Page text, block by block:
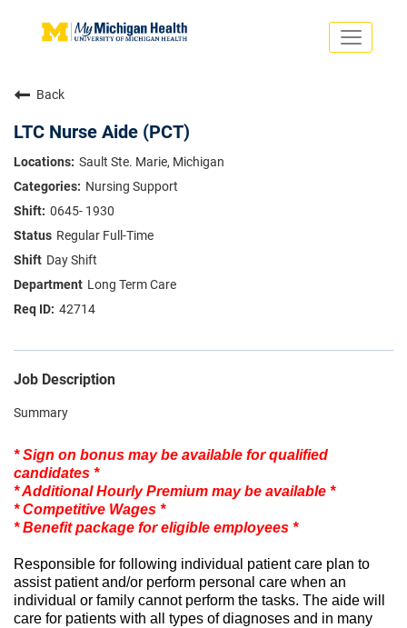
Toggle
Saved Jobs
Returning Applicants
ADVANCED PRACTICE PROVIDERS
CRNA
NURSES
Us
VOLUNTEERS
ABOUT US
About
Back
LTC Nurse Aide (PCT)
Sault Ste. Marie, Michigan
Nursing Support
0645- 1930
Regular Full-Time
Day Shift
Long Term Care
42714
Job Description
Summary
* Sign on bonus may be available for qualified
candidates *
* Additional Hourly Premium may be available *
* Competitive Wages *
* Benefit package for eligible employees *
Responsible for following individual patient care plan to
assist patient and/or perform personal care when an
individual or family cannot perform the tasks. The aide will
care for patients with all types of diagnoses and in many